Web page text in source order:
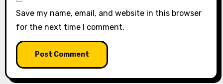
Save my name, email, and website in this browser
for the next time I comment.